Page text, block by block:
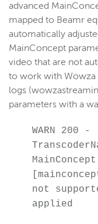
advanced
mapped to Beamr
automatically
MainConcept
video that are not
to work with Wowza
logs
parameters with a
WARN 200 -
not
applied